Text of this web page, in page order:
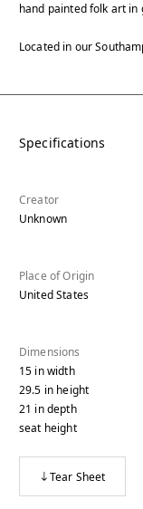
hand painted folk art in
Located in our
Specifications
Creator
Unknown
Place of Origin
United States
Dimensions
15 inwidth
29.5 in height
21 indepth
seat height
Tear Sheet